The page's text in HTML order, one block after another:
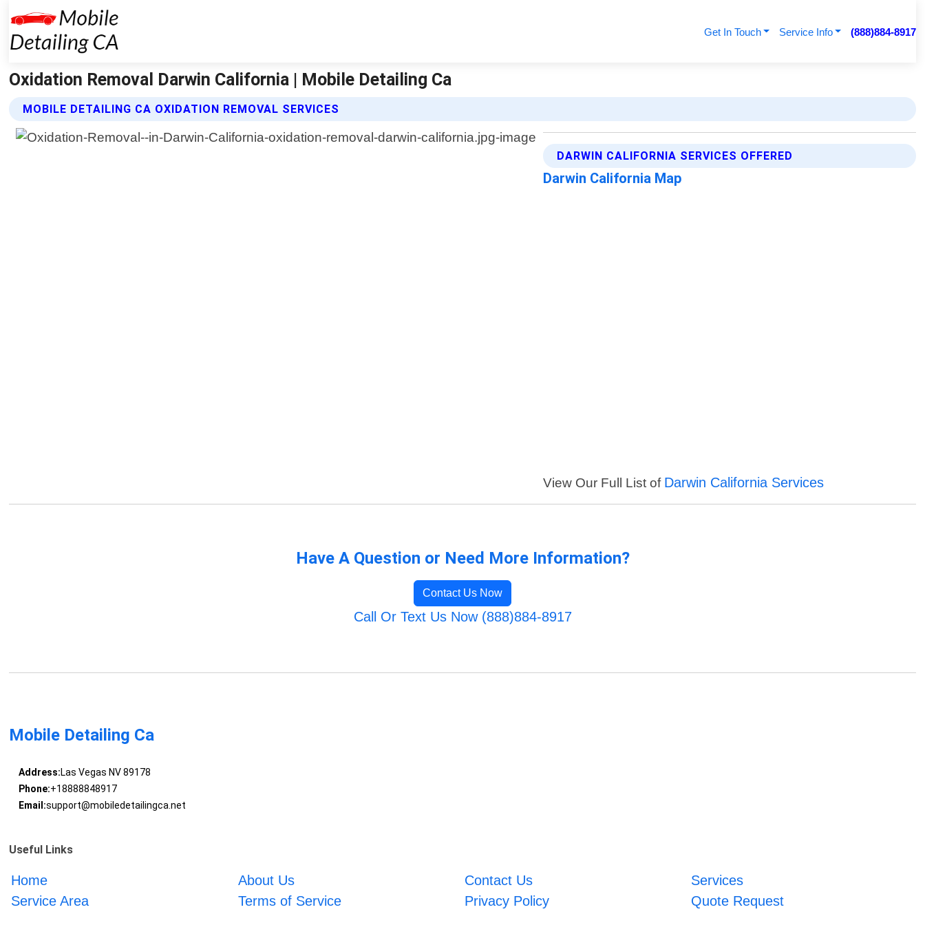
Get In Touch Service Info (888)884-8917
Oxidation Removal Darwin California | Mobile Detailing Ca
MOBILE DETAILING CA OXIDATION REMOVAL SERVICES
DARWIN CALIFORNIA SERVICES OFFERED
Darwin California Map
View Our Full List of Darwin California Services
Have A Question or Need More Information?
Contact Us Now
Call Or Text Us Now (888)884-8917
Mobile Detailing Ca
Address:Las Vegas NV 89178
Phone:+18888848917
Email:support@mobiledetailingca.net
Useful Links
Home About Us Contact Us
Services
Service Area
Terms of Service Privacy Policy Quote Request